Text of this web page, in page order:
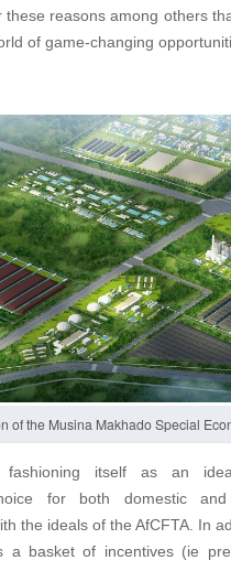
these reasons among others
of game-changing
of the Musina Makhado Special
itself as an
for both domestic and
the ideals of the AfCFTA. In
a basket of incentives (ie